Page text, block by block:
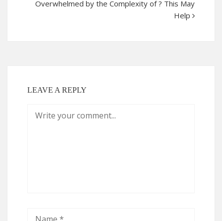
Overwhelmed by the Complexity of ? This May
Help
LEAVE A REPLY